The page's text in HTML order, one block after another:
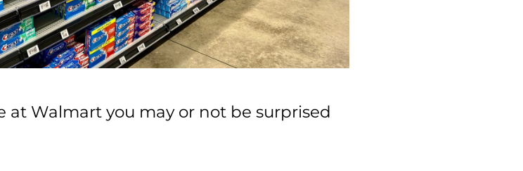
Walmart you may or not be surprised